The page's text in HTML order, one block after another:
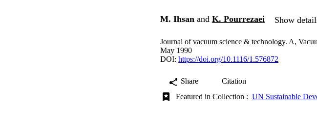
M. Ihsan and K. Pourrezaei Show
Journal of vacuum science & technology. A,
May 1990
DOI: https://doi.org/10.1116/1.576872
Share
Citation
Featured in Collection : UN Sustainable